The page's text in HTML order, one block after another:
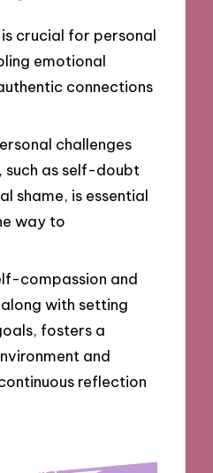
crucial for personal
emotional
connections
challenges
such as self-doubt
shame, is essential
way to
compassion and
with setting
fosters a
and
reflection